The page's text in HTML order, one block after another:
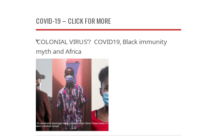
COVID-19 – CLICK FOR MORE
‘COLONIAL VIRUS’? COVID19, Black immunity
myth and Africa